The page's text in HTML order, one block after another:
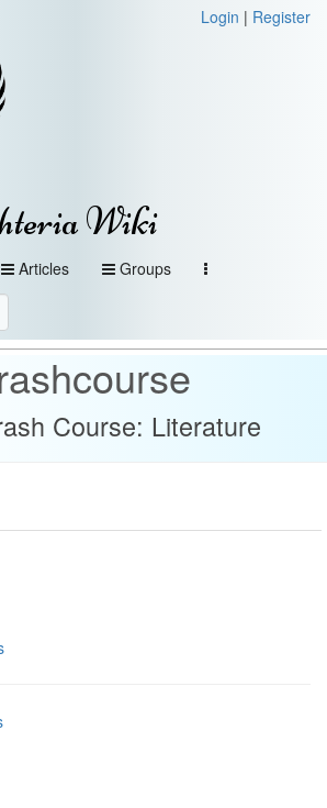
Login | Register
Wiki
Articles Groups
Course: Literature